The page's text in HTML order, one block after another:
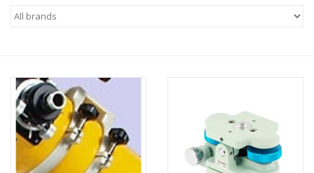
Microscopes
TELESCOPE ACCESSORIES
Used & Display Items